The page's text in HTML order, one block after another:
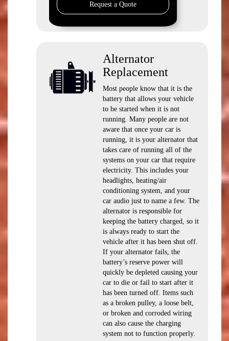
Request a Quote
Alternator
Replacement
Most people know that it is the
battery that allows your vehicle
to be started when it is not
running. Many people are not
aware that once your car is
running, it is your alternator that
takes care of running all of the
systems on your car that require
electricity. This includes your
headlights, heating/air
conditioning system, and your
car audio just to name a few. The
alternator is responsible for
keeping the battery charged, so it
is always ready to start the
vehicle after it has been shut off.
If your alternator fails, the
battery’s reserve power will
quickly be depleted causing your
car to die or fail to start after it
has been turned off. Items such
as a broken pulley, a loose belt,
or broken and corroded wiring
can also cause the charging
system not to function properly.